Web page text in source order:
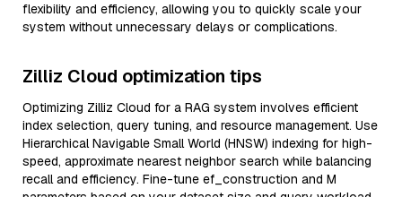
flexibility and efficiency, allowing you to quickly scale your
system without unnecessary delays or complications.
Zilliz Cloud optimization tips
Optimizing Zilliz Cloud for a RAG system involves efficient
index selection, query tuning, and resource management. Use
Hierarchical Navigable Small World (HNSW) indexing for high-
speed, approximate nearest neighbor search while balancing
recall and efficiency. Fine-tune ef_construction and M